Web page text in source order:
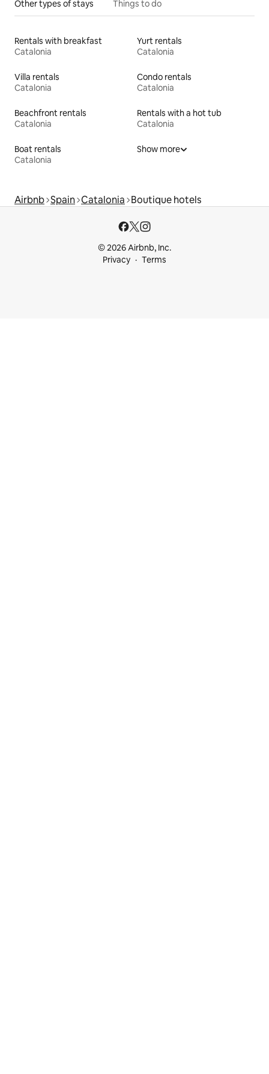
Other types of stays Things to do
Rentals with breakfast
Catalonia
Yurt rentals
Catalonia
Villa rentals
Catalonia
Condo rentals
Catalonia
Beachfront rentals
Catalonia
Rentals with a hot tub
Catalonia
Boat rentals
Catalonia
Show more
Airbnb Spain Catalonia Boutique hotels
© 2026 Airbnb, Inc.
Privacy
Terms